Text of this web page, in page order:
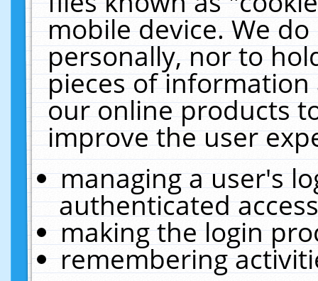
mobile device. We
personally, nor to
pieces of
our online products
improve the user
managing a user's
authenticated
making the login
remembering